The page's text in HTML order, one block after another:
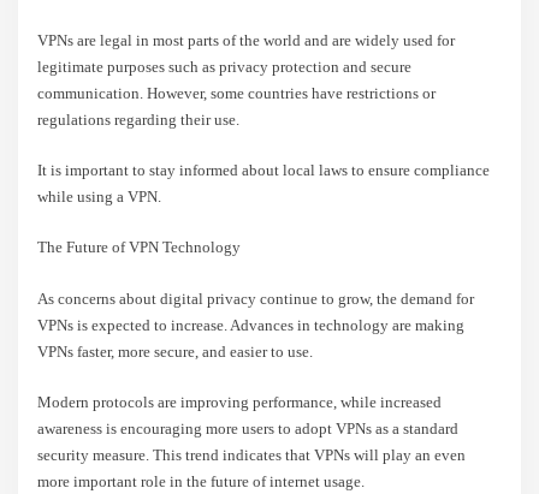
VPNs are legal in most parts of the world and are widely used for
legitimate purposes such as privacy protection and secure
communication. However, some countries have restrictions or
regulations regarding their use.
It is important to stay informed about local laws to ensure compliance
while using a VPN.
The Future of VPN Technology
As concerns about digital privacy continue to grow, the demand for
VPNs is expected to increase. Advances in technology are making
VPNs faster, more secure, and easier to use.
Modern protocols are improving performance, while increased
awareness is encouraging more users to adopt VPNs as a standard
security measure. This trend indicates that VPNs will play an even
more important role in the future of internet usage.